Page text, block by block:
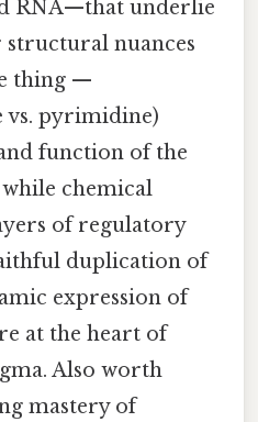
RNA—that underlie
nuances
thing —
vs. pyrimidine)
function of the
chemical
of regulatory
duplication of
expression of
at the heart of
Also worth
mastery of